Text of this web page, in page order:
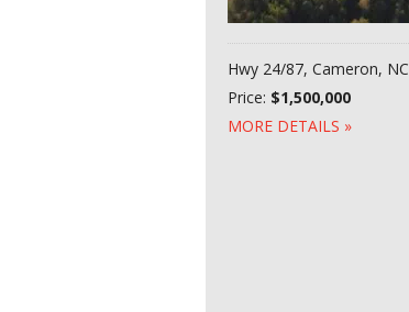
Hwy 24/87, Cameron, NC
Price: $1,500,000
MORE DETAILS »